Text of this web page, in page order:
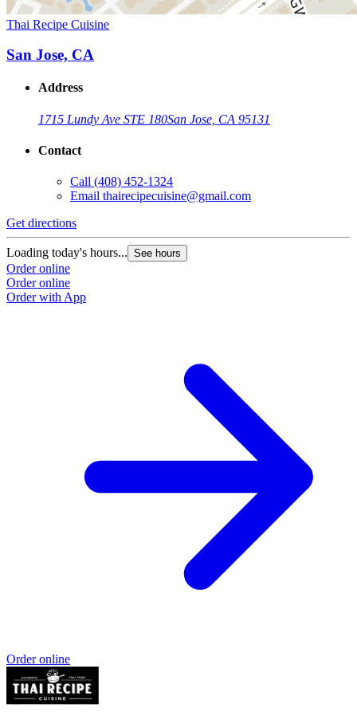
Thai Recipe Cuisine
San Jose, CA
Address
1715 Lundy Ave STE 180San Jose, CA 95131
Contact
Call (408) 452-1324
Email thairecipecuisine@gmail.com
Get directions
Loading today's hours... See hours
Order online
Order online
Order with App
Order online